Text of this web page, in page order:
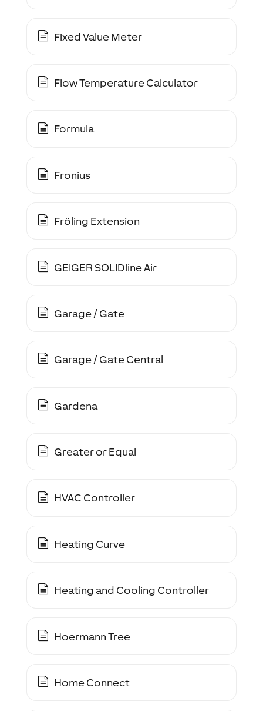
Fixed Value Meter
Flow Temperature Calculator
Formula
Fronius
Fröling Extension
GEIGER SOLIDline Air
Garage / Gate
Garage / Gate Central
Gardena
Greater or Equal
HVAC Controller
Heating Curve
Heating and Cooling Controller
Hoermann Tree
Home Connect